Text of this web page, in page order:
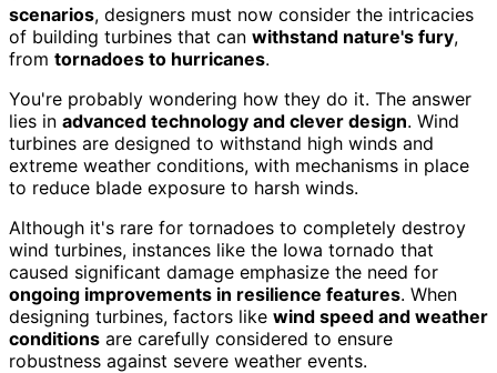
scenarios, designers must now consider the intricacies
of building turbines that can withstand nature's fury,
from tornadoes to hurricanes.
You're probably wondering how they do it. The answer
lies in advanced technology and clever design. Wind
turbines are designed to withstand high winds and
extreme weather conditions, with mechanisms in place
to reduce blade exposure to harsh winds.
Although it's rare for tornadoes to completely destroy
wind turbines, instances like the Iowa tornado that
caused significant damage emphasize the need for
ongoing improvements in resilience features. When
designing turbines, factors like wind speed and weather
conditions are carefully considered to ensure
robustness against severe weather events.